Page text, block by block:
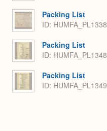
Packing List
ID: HUMFA_PL1338
Packing List
ID: HUMFA_PL1348
Packing List
ID: HUMFA_PL1349